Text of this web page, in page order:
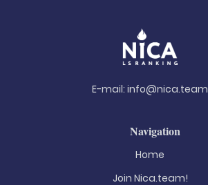
E-mail: info@nica.team
Navigation
Home
Join Nica.team!